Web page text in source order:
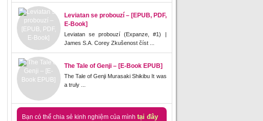
Leviatan se probouzí – [EPUB, PDF,
E-Book]
Leviatan se probouzí (Expanze, #1) |
James S.A. Corey Zkušenost číst ...
The Tale of Genji – [E-Book EPUB]
The Tale of Genji Murasaki Shikibu It was
a truly ...
Bạn có thể chia sẻ kinh nghiệm của mình tại đây